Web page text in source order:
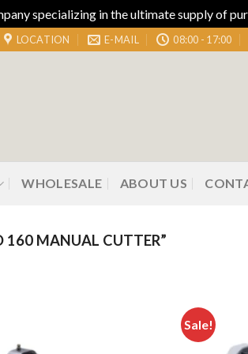
specializing in the ultimate supply of
LOCATION E-MAIL 08:00 - 17:00
WHOLESALE ABOUT US
160 MANUAL CUTTER”
Sale!